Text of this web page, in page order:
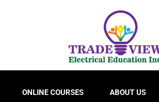
ONLINE COURSES ABOUT US